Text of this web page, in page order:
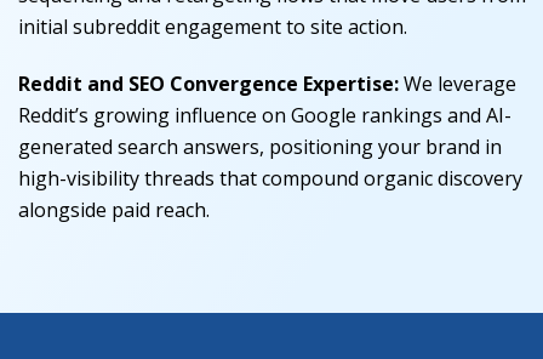
initial subreddit engagement to site action.
Reddit and SEO Convergence Expertise:We leverage
Reddit’s growing influence on Google rankings and AI-
generated search answers, positioning your brand in
high-visibility threads that compound organic discovery
alongside paid reach.